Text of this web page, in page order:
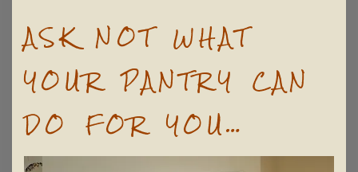
ASK NOT WHAT
YOUR PANTRY CAN
DO FOR YOU…